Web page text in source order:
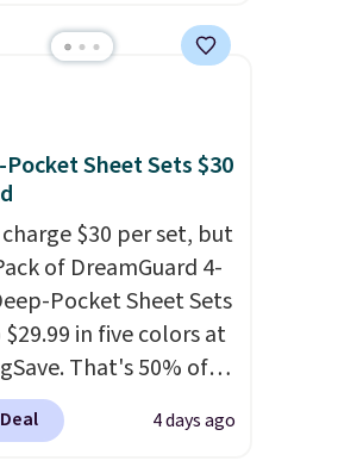
Prices start at $11.
is free at $35.
it adds $4.99.
Pocket Sheet Sets $30
$30 per set, but
of DreamGuard 4-
Pocket Sheet Sets
in five colors at
That's 50% of
pay elsewhere.
pockets keep your
4 days ago